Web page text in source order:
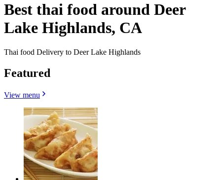
Best thai food around Deer
Lake Highlands, CA
Thai food Delivery to Deer Lake Highlands
Featured
View menu